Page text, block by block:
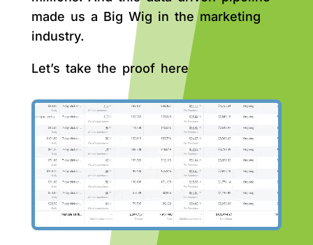
made us a Big Wig in the marketing
industry.
Let’s take the proof here